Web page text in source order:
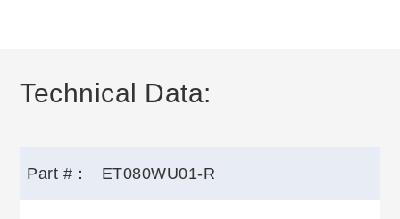
Technical Data:
Part #： ET080WU01-R